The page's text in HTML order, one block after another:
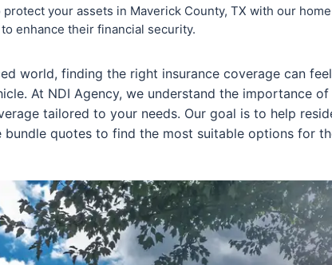
protect your assets in Maverick County, TX with our
enhance their financial security.
world, finding the right insurance coverage can
At NDI Agency, we understand the importance
tailored to your needs. Our goal is to help
bundle quotes to find the most suitable options for